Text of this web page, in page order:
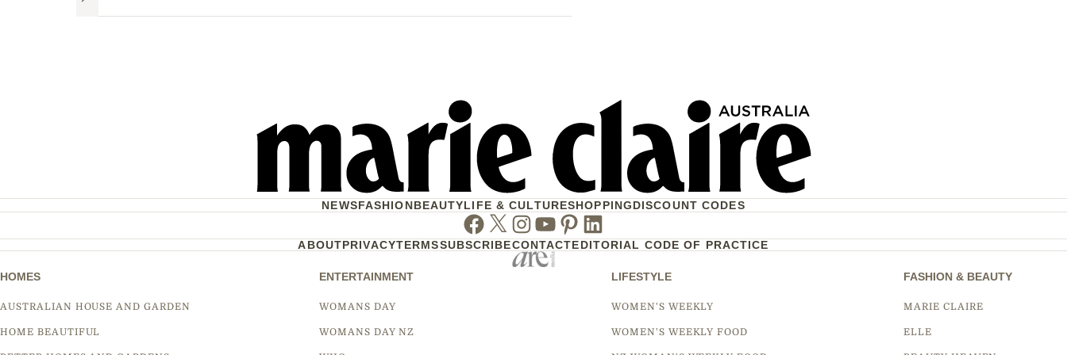
Next
NEWSFASHIONBEAUTYLIFE & CULTURESHOPPINGDISCOUNT CODES
Facebook
Twitter
Instagram
Youtube
Pinterest
Linkedin
ABOUTPRIVACYTERMSSUBSCRIBECONTACTEDITORIAL CODE OF PRACTICE
HOMES
AUSTRALIAN HOUSE AND GARDEN
HOME BEAUTIFUL
ENTERTAINMENT
WOMANS DAY
WOMANS DAY NZ
LIFESTYLE
WOMEN'S WEEKLY
WOMEN'S WEEKLY FOOD
FASHION & BEAUTY
MARIE CLAIRE
ELLE